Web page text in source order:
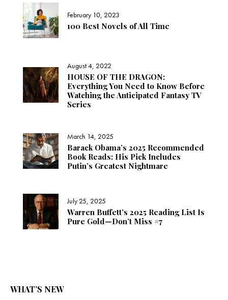
February 10, 2023
100 Best Novels of All Time
August 4, 2022
HOUSE OF THE DRAGON:
Everything You Need to Know Before
Watching the Anticipated Fantasy TV
Series
March 14, 2025
Barack Obama’s 2025 Recommended
Book Reads: His Pick Includes
Putin’s Greatest Nightmare
July 25, 2025
Warren Buffett’s 2025 Reading List Is
Pure Gold—Don’t Miss #7
WHAT’S NEW